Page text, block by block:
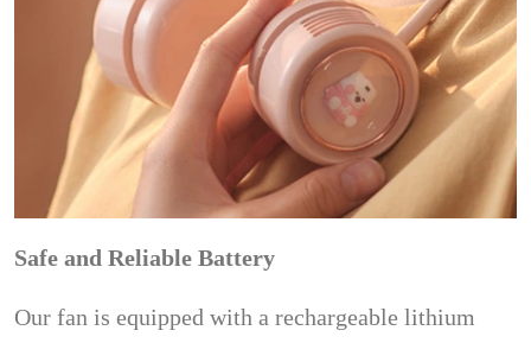
Safe and Reliable Battery
Our fan is equipped with a rechargeable lithium